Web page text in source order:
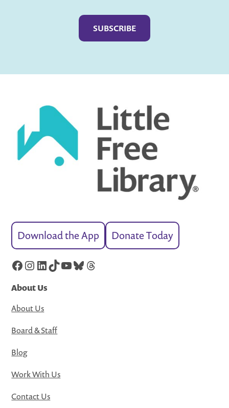
Download the App Donate Today
Facebook
Instagram
LinkedIn
TikTok
YouTube
Bluesky
Threads
About Us
About Us
Board & Staff
Blog
Work With Us
Contact Us